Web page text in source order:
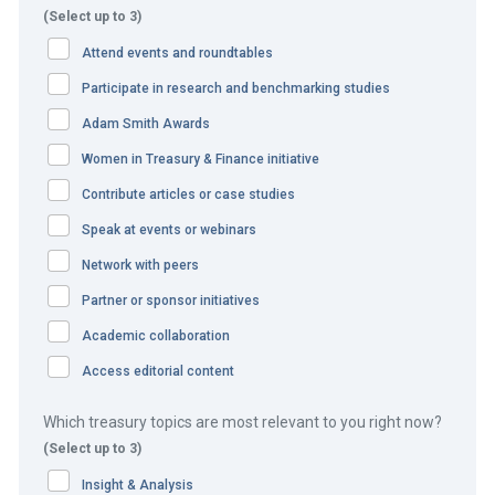
for the allocation of EGA ancillary and other treasury
business provided to these counterparts.
The solution:
of establishing stronger ties with its relationship banks
and giving them feedback on the quality of their services
and offerings driving ancillary business allocation. The
new endeavour sought to assess banks and their
relationship with EGA and to rank their performance based
on a number of qualitative and quantitative measures. The
measures consist of:
offered and their pricing.
Quality of cash management services.
Participation in various treasury technology systems.
(Select up to 3)
Attend events and roundtables
Participate in research and benchmarking studies
Adam Smith Awards
Women in Treasury & Finance initiative
Contribute articles or case studies
Speak at events or webinars
Network with peers
Partner or sponsor initiatives
Academic collaboration
Access editorial content
Which treasury topics are most relevant to you right now?
(Select up to 3)
Insight & Analysis